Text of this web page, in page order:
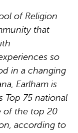
of Religion
that
so
in a changing
Earlham is
Top 75 national
of the top 20
according to